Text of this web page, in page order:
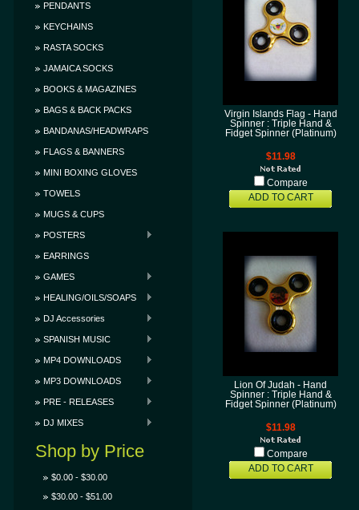
PENDANTS
KEYCHAINS
RASTA SOCKS
JAMAICA SOCKS
BOOKS & MAGAZINES
BAGS & BACK PACKS
BANDANAS/HEADWRAPS
FLAGS & BANNERS
MINI BOXING GLOVES
TOWELS
MUGS & CUPS
POSTERS
EARRINGS
GAMES
HEALING/OILS/SOAPS
DJ Accessories
SPANISH MUSIC
MP4 DOWNLOADS
MP3 DOWNLOADS
PRE - RELEASES
DJ MIXES
Shop by Price
$0.00 - $30.00
$30.00 - $51.00
Virgin Islands Flag - Hand
Spinner : Triple Hand &
Fidget Spinner (Platinum)
$11.98
Compare
ADD TO CART
Lion Of Judah - Hand
Spinner : Triple Hand &
Fidget Spinner (Platinum)
$11.98
Compare
ADD TO CART